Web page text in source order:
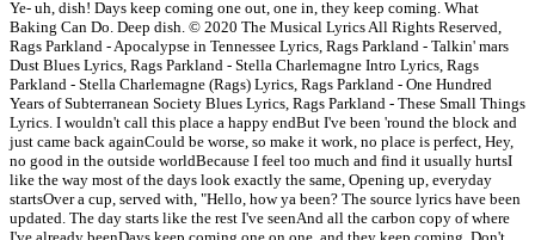
Ye- uh, dish! Days keep coming one out, one in, they keep coming. What
Baking Can Do. Deep dish. © 2020 The Musical Lyrics All Rights Reserved,
Rags Parkland - Apocalypse in Tennessee Lyrics, Rags Parkland - Talkin' mars
Dust Blues Lyrics, Rags Parkland - Stella Charlemagne Intro Lyrics, Rags
Parkland - Stella Charlemagne (Rags) Lyrics, Rags Parkland - One Hundred
Years of Subterranean Society Blues Lyrics, Rags Parkland - These Small Things
Lyrics. I wouldn't call this place a happy endBut I've been 'round the block and
just came back againCould be worse, so make it work, no place is perfect, Hey,
no good in the outside worldBecause I feel too much and find it usually hurtsI
like the way most of the days look exactly the same, Opening up, everyday
startsOver a cup, served with, "Hello, how ya been? The source lyrics have been
updated. The day starts like the rest I've seenAnd all the carbon copy of where